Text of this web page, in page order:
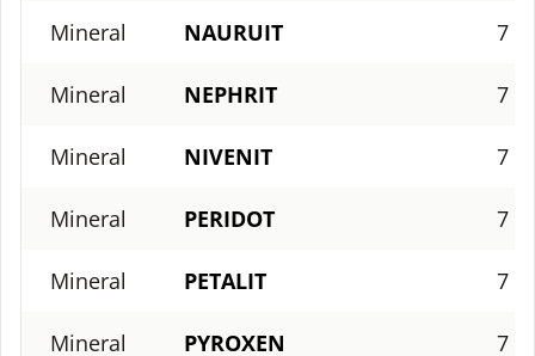
Mineral NAURUIT 7
Mineral NEPHRIT 7
Mineral NIVENIT 7
Mineral PERIDOT 7
Mineral PETALIT 7
Mineral PYROXEN 7